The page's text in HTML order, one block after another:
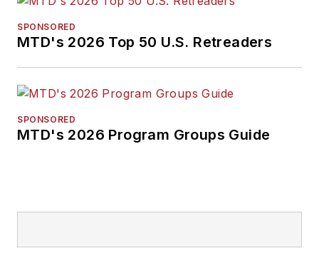
SPONSORED
MTD's 2026 Top 50 U.S. Retreaders
SPONSORED
MTD's 2026 Program Groups Guide